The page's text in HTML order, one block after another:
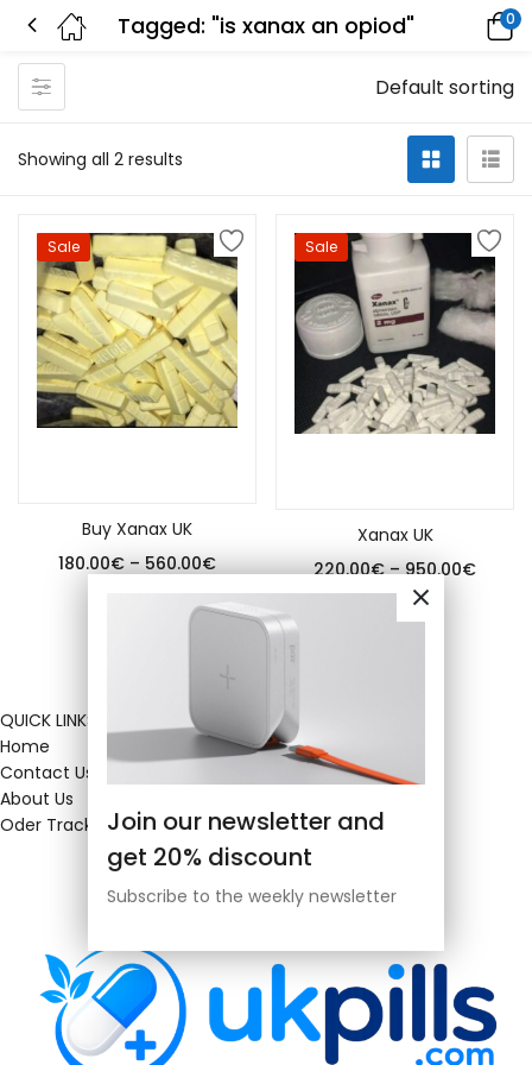
Tagged: "is xanax an opiod" 0
Showing all 2 results
Default sorting
Sale
Buy Xanax UK
180.00€ – 560.00€
Sale
Xanax UK
220.00€ – 950.00€
Join our newsletter and
get 20% discount
Subscribe to the weekly newsletter
QUICK LINKS
Home
Contact Us
About Us
Oder Tracking